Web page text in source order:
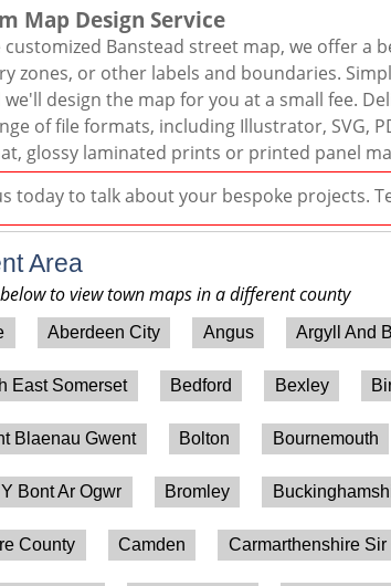
Map Design Service
customized Banstead street map, we offer a
zones, or other labels and boundaries.
design the map for you at a small fee.
of file formats, including Illustrator, SVG,
glossy laminated prints or printed panel
today to talk about your bespoke projects.
Area
to view town maps in a different county
Aberdeen City Angus Argyll And
East Somerset Bedford Bexley
Blaenau Gwent Bolton Bournemouth
Bont Ar Ogwr Bromley
County Camden Carmarthenshire Sir